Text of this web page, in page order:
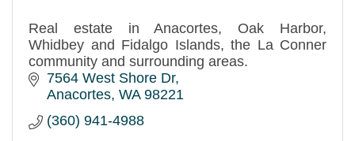
Real estate in Anacortes, Oak Harbor,
Whidbey and Fidalgo Islands, the La Conner
community and surrounding areas.
7564 West Shore Dr
Anacortes WA 98221
(360) 941-4988